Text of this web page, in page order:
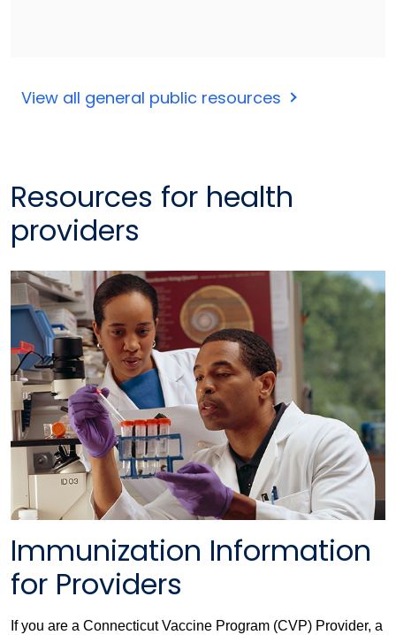
View all general public resources
Resources for health
providers
Immunization Information
for Providers
If you are a Connecticut Vaccine Program (CVP) Provider, a